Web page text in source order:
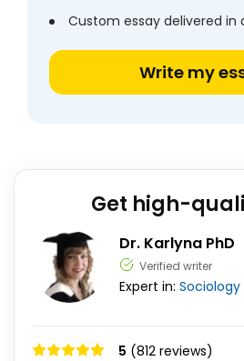
Custom essay delivered in
Write my
Get high-
Dr. Karlyna PhD
Verified writer
Expert in: Sociology
5 (812 reviews)